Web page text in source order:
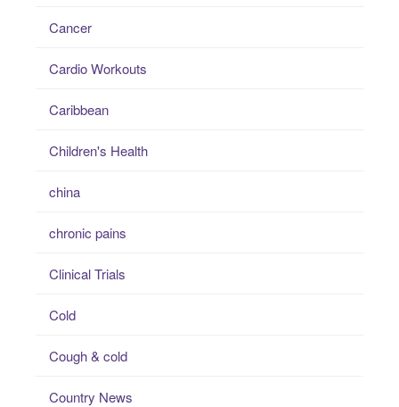
Cancer
Cardio Workouts
Caribbean
Children's Health
china
chronic pains
Clinical Trials
Cold
Cough & cold
Country News